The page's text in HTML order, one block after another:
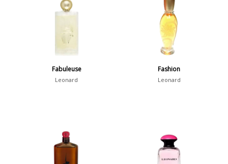
Fabuleuse
Leonard
Fashion
Leonard